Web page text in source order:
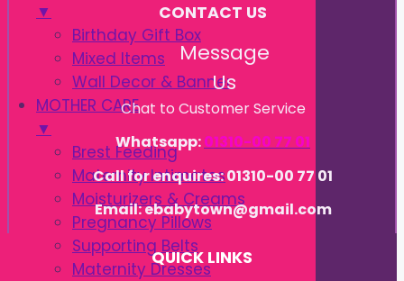
▼
Birthday Gift Box
Mixed Items
Wall Decor & Banner
MOTHER CARE
▼
Brest Feeding
Maternity Intimates
Moisturizers & Creams
Pregnancy Pillows
Supporting Belts
Maternity Dresses
CONTACT US
Message
Us
Chat to Customer Service
Whatsapp:01310-00 77 01
Call for enquires: 01310-00 77 01
Email: ebabytown@gmail.com
QUICK LINKS